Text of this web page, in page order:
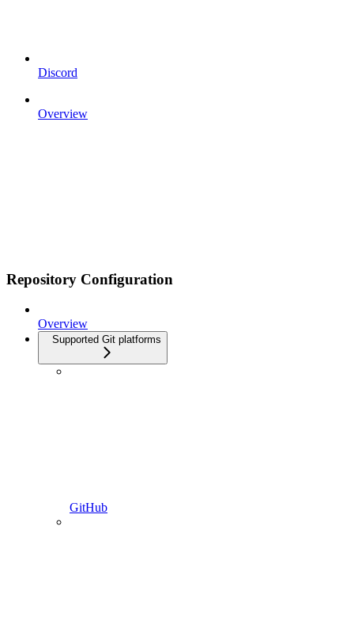
Discord
Overview
Repository Configuration
Overview
Supported Git platforms
GitHub